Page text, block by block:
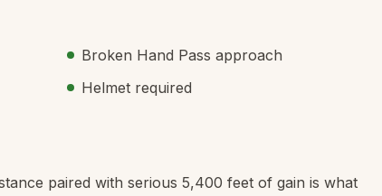
Broken Hand Pass approach
Helmet required
paired with serious 5,400 feet of gain is what